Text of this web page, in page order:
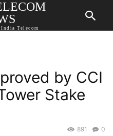
Telecom
by CCI
Stake
0
891